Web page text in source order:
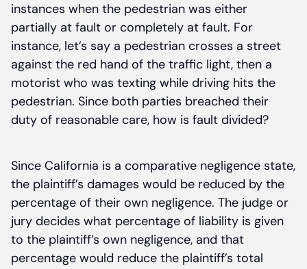
instances when the pedestrian was either
partially at fault or completely at fault. For
instance, let’s say a pedestrian crosses a street
against the red hand of the traffic light, then a
motorist who was texting while driving hits the
pedestrian. Since both parties breached their
duty of reasonable care, how is fault divided?
Since California is a comparative negligence state,
the plaintiff’s damages would be reduced by the
percentage of their own negligence. The judge or
jury decides what percentage of liability is given
to the plaintiff’s own negligence, and that
percentage would reduce the plaintiff’s total